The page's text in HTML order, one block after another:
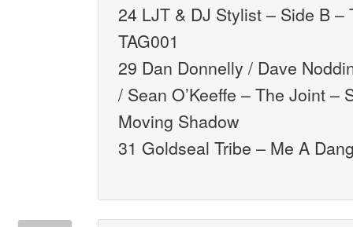
24 LJT & DJ Stylist – Side B –
TAG001
29 Dan Donnelly / Dave
/ Sean O’Keeffe – The Joint –
Moving Shadow
31 Goldseal Tribe – Me A